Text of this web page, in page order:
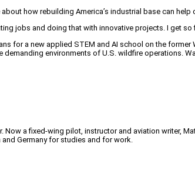
how rebuilding America’s industrial base can help
jobs and doing that with innovative projects. I get so
a new applied STEM and AI school on the former
environments of U.S. wildfire operations.
a fixed-wing pilot, instructor and aviation writer,
Germany for studies and for work.